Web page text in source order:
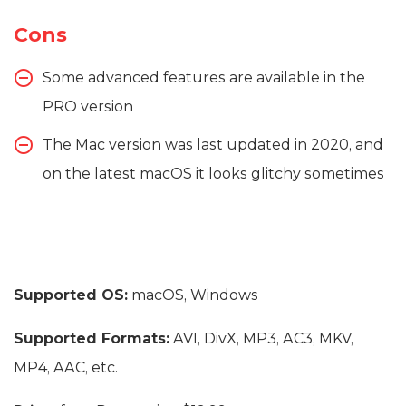
Cons
Some advanced features are available in the
PRO version
The Mac version was last updated in 2020, and
on the latest macOS it looks glitchy sometimes
Supported OS: macOS, Windows
Supported Formats: AVI, DivX, MP3, AC3, MKV,
MP4, AAC, etc.